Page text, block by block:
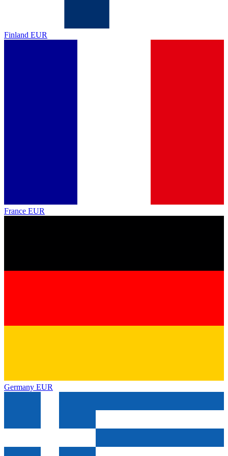
Finland EUR
France EUR
Germany EUR